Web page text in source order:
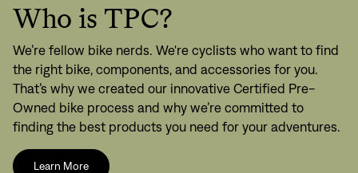
Who is TPC?
We’re fellow bike nerds. We're cyclists who want to find
the right bike, components, and accessories for you.
That’s why we created our innovative Certified Pre-
Owned bike process and why we’re committed to
finding the best products you need for your adventures.
Learn More